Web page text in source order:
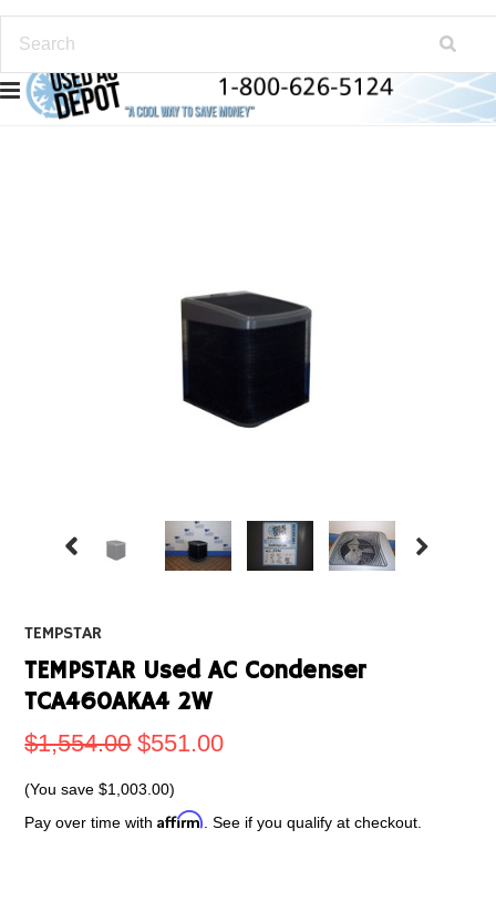
TEMPSTAR
TEMPSTAR Used AC Condenser
TCA460AKA4 2W
$1,554.00 $551.00
(You save$1,003.00)
Pay over time withAffirm . See if you qualify at checkout.